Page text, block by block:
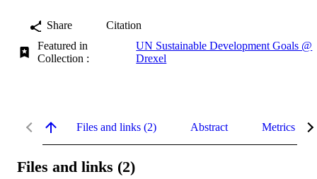
Share
Citation
Featured in
Collection :
UN Sustainable Development Goals @
Drexel
Files and links (2) Abstract Metrics
Files and links (2)